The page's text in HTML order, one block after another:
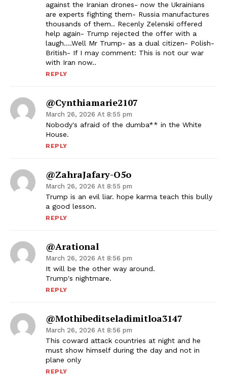
against the Iranian drones- now the Ukrainians
are experts fighting them- Russia manufactures
thousands of them.. Recenly Zelenski offered
help again- Trump rejected the offer with a
laugh….Well Mr Trump- as a dual citizen- Polish-
British- If I may comment: This is not our war
with Iran now..
REPLY
@cynthiamarie2107
March 26, 2026 At 8:55 pm
Nobody's afraid of the dumba** in the White
House.
REPLY
@ZahraJafary-O5o
March 26, 2026 At 8:55 pm
Trump is an evil liar. hope karma teach this bully
a good lesson.
REPLY
@Arational
March 26, 2026 At 8:56 pm
It will be the other way around.
Trump's nightmare.
REPLY
@mothibeditseladimitloa3147
March 26, 2026 At 8:56 pm
This coward attack countries at night and he
must show himself during the day and not in
plane only
REPLY